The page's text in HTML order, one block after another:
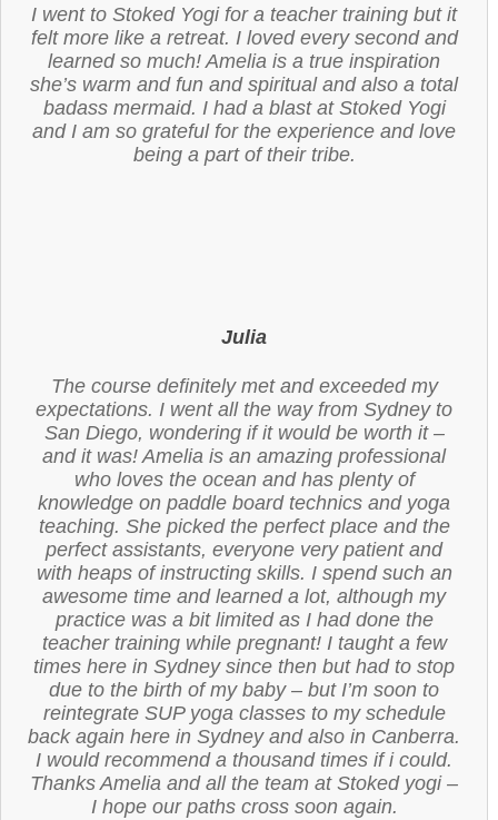
I went to Stoked Yogi for a teacher training but it
felt more like a retreat. I loved every second and
learned so much! Amelia is a true inspiration
she’s warm and fun and spiritual and also a total
badass mermaid. I had a blast at Stoked Yogi
and I am so grateful for the experience and love
being a part of their tribe.
Julia
The course definitely met and exceeded my
expectations. I went all the way from Sydney to
San Diego, wondering if it would be worth it –
and it was! Amelia is an amazing professional
who loves the ocean and has plenty of
knowledge on paddle board technics and yoga
teaching. She picked the perfect place and the
perfect assistants, everyone very patient and
with heaps of instructing skills. I spend such an
awesome time and learned a lot, although my
practice was a bit limited as I had done the
teacher training while pregnant! I taught a few
times here in Sydney since then but had to stop
due to the birth of my baby – but I’m soon to
reintegrate SUP yoga classes to my schedule
back again here in Sydney and also in Canberra.
I would recommend a thousand times if i could.
Thanks Amelia and all the team at Stoked yogi –
I hope our paths cross soon again.